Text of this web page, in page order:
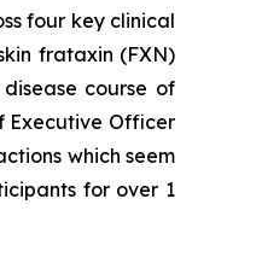
four key clinical
frataxin (FXN)
course of
Executive Officer
which seem
for over 1